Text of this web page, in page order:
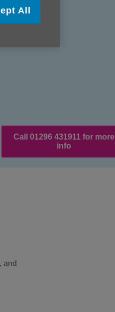
Call 01296 431911 for more
info
and
All